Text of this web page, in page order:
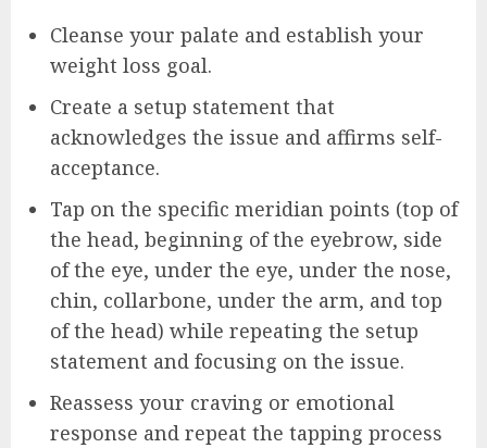
Cleanse your palate and establish your
weight loss goal.
Create a setup statement that
acknowledges the issue and affirms self-
acceptance.
Tap on the specific meridian points (top of
the head, beginning of the eyebrow, side
of the eye, under the eye, under the nose,
chin, collarbone, under the arm, and top
of the head) while repeating the setup
statement and focusing on the issue.
Reassess your craving or emotional
response and repeat the tapping process